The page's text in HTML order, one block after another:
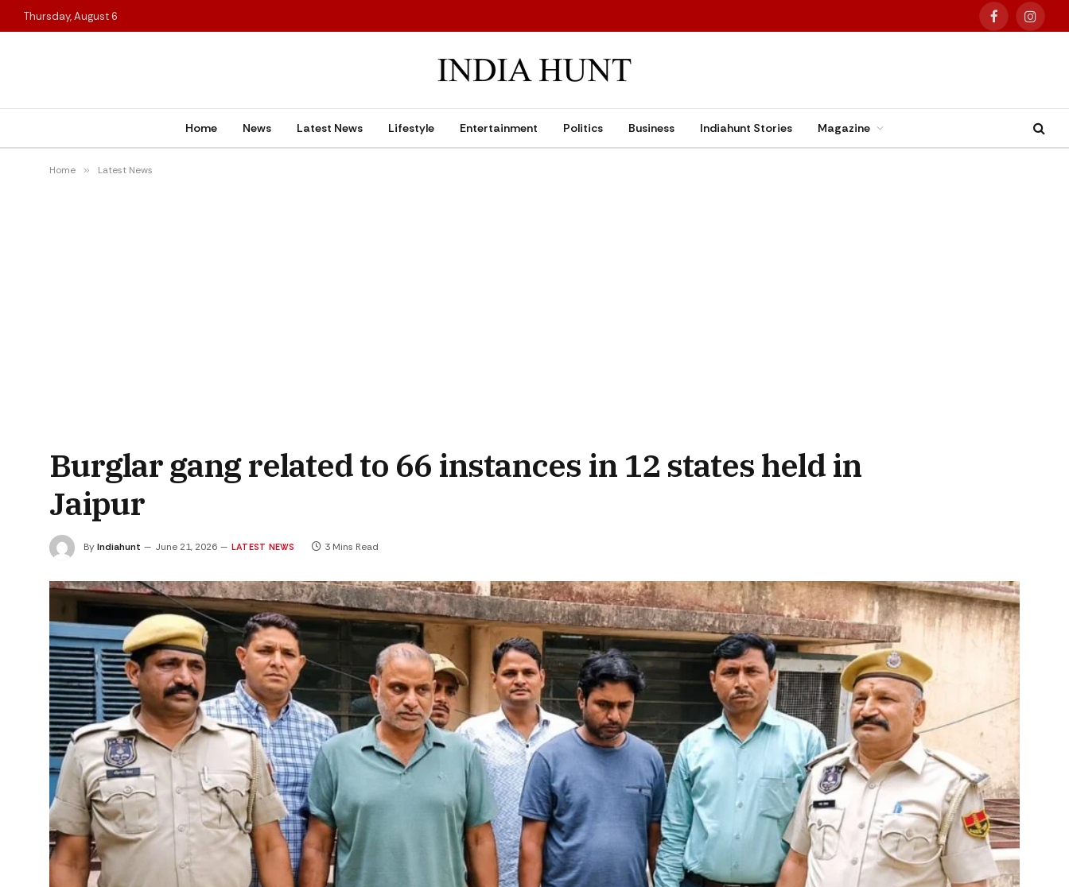
Thursday, August 6 Facebook
Home News Latest News Lifestyle Entertainment Politics Business Indiahunt Stories Magazine
Home » Latest News
Burglar gang related to 66 instances in 12 states held in
Jaipur
ByIndiahunt June 21, 2026 LATEST NEWS 3 Mins Read